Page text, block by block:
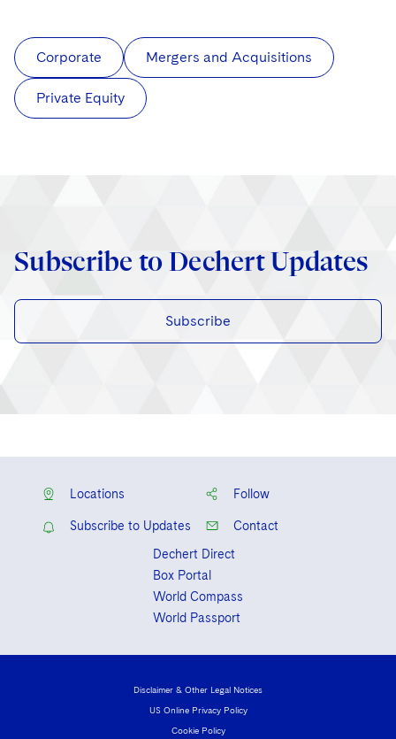
Corporate Mergers and Acquisitions
Private Equity
Subscribe to Dechert Updates
Subscribe
Locations Follow
Subscribe to Updates
Contact
Dechert Direct
Box Portal
World Compass
World Passport
Disclaimer & Other Legal Notices
US Online Privacy Policy
Cookie Policy